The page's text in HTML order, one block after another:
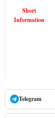
Short
Information
Telegram